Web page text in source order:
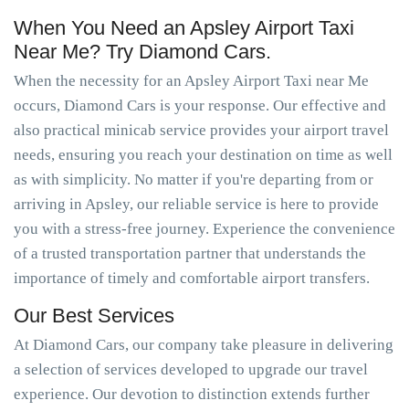
When You Need an Apsley Airport Taxi
Near Me? Try Diamond Cars.
When the necessity for an Apsley Airport Taxi near Me
occurs, Diamond Cars is your response. Our effective and
also practical minicab service provides your airport travel
needs, ensuring you reach your destination on time as well
as with simplicity. No matter if you're departing from or
arriving in Apsley, our reliable service is here to provide
you with a stress-free journey. Experience the convenience
of a trusted transportation partner that understands the
importance of timely and comfortable airport transfers.
Our Best Services
At Diamond Cars, our company take pleasure in delivering
a selection of services developed to upgrade our travel
experience. Our devotion to distinction extends further